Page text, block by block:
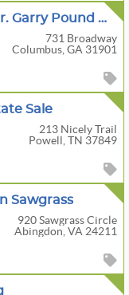
The Estate Sale Of Dr. Garry Pound A.k.a. “Asher” From Theo Of Golden
731 Broadway
Columbus, GA 31901
Sale
213 Nicely Trail
Powell, TN 37849
Sawgrass
920 Sawgrass Circle
Abingdon, VA 24211